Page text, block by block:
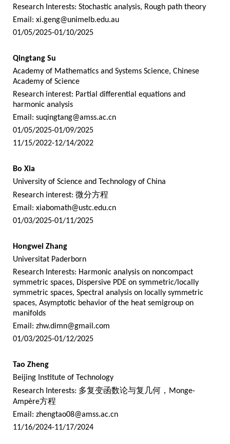
Research Interests: Stochastic analysis, Rough path theory
Email: xi.geng@unimelb.edu.au
01/05/2025-01/10/2025
Qingtang Su
Academy of Mathematics and Systems Science, Chinese
Academy of Science
Research interest: Partial differential equations and
harmonic analysis
Email: suqingtang@amss.ac.cn
01/05/2025-01/09/2025
11/15/2022-12/14/2022
Bo Xia
University of Science and Technology of China
Research interest: 微分方程
Email: xiabomath@ustc.edu.cn
01/03/2025-01/11/2025
Hongwei Zhang
Universitat Paderborn
Research Interests: Harmonic analysis on noncompact
symmetric spaces, Dispersive PDE on symmetric/locally
symmetric spaces, Spectral analysis on locally symmetric
spaces, Asymptotic behavior of the heat semigroup on
manifolds
Email: zhw.dimn@gmail.com
01/03/2025-01/12/2025
Tao Zheng
Beijing Institute of Technology
Research Interests: 多复变函数论与复几何， Monge-
Ampère方程
Email: zhengtao08@amss.ac.cn
11/16/2024-11/17/2024